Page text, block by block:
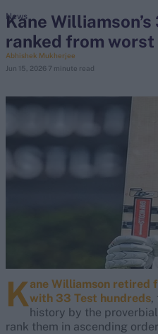
Looking for...
Border-Gavaskar Trophy
Rohit Sharma
Kane Williamson
Kane
ranked from
Abhishek Mukherjee
Jun 15, 2026 7 minute read
News
Kane Williamson retired
with 33 Test hundreds,
history by the
rank them in ascending